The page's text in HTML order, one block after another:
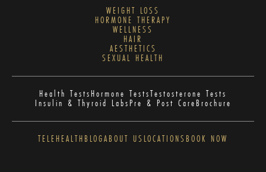
WEIGHT LOSS
HORMONE THERAPY
WELLNESS
HAIR
AESTHETICS
SEXUAL HEALTH
Health TestsHormone TestsTestosterone Tests
Insulin & Thyroid LabsPre & Post CareBrochure
TELEHEALTHBLOGABOUT US LOCATIONS BOOK NOW